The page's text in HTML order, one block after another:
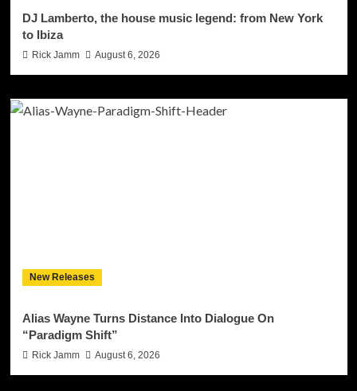
DJ Lamberto, the house music legend: from New York
to Ibiza
Rick Jamm August 6, 2026
New Releases
Alias Wayne Turns Distance Into Dialogue On
“Paradigm Shift”
Rick Jamm August 6, 2026